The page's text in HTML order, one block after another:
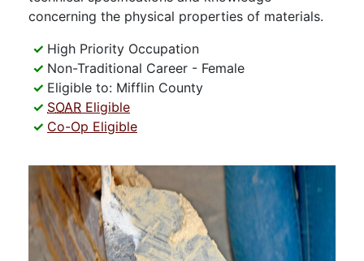
concerning the physical properties of materials.
High Priority Occupation
Non-Traditional Career - Female
Eligible to: Mifflin County
SOAR Eligible
Co-Op Eligible